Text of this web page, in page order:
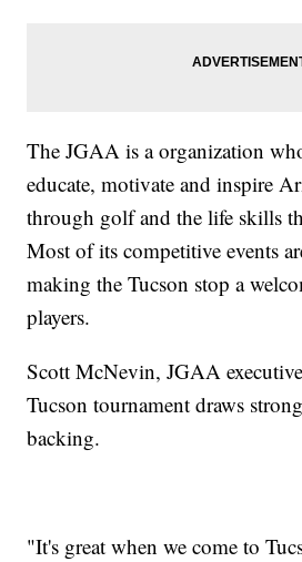
The JGAA is a organization
educate, motivate and inspire
through golf and the life skills
Most of its competitive events
making the Tucson stop a
players.
Scott McNevin, JGAA
Tucson tournament draws
backing.
"It's great when we come to